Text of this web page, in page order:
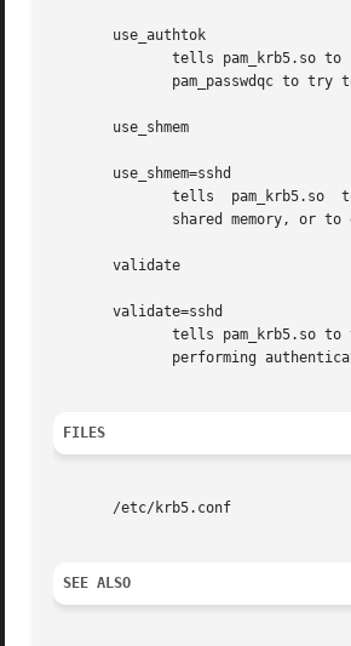
       use_authtok
tells pam_krb5.so
pam_passwdqc to try
       use_shmem
       use_shmem=sshd
tells  pam_krb5.so
shared memory, or to
       validate
       validate=sshd
tells pam_krb5.so
performing
FILES
       /etc/krb5.conf
SEE ALSO